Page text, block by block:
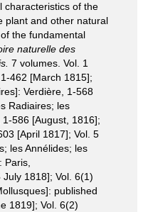
characteristics of the
plant and other natural
the fundamental
naturelle des
7 volumes. Vol. 1
462 [March 1815];
Verdière, 1-568
Radiaires; les
586 [August, 1816];
[April 1817]; Vol. 5
les Annélides; les
Paris,
1818]; Vol. 6(1)
published
1819]; Vol. 6(2)